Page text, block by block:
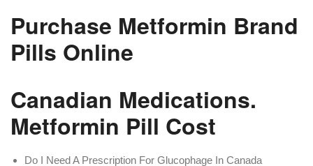
Purchase Metformin Brand
Pills Online
Canadian Medications.
Metformin Pill Cost
Do I Need A Prescription For Glucophage In Canada